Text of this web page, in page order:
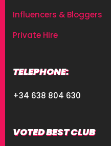
Influencers & Bloggers
Private Hire
TELEPHONE:
+34 638 804 630
VOTED BEST CLUB